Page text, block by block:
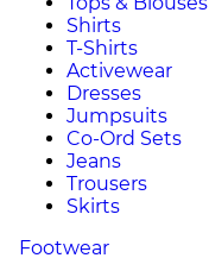
Shirts
T-Shirts
Activewear
Dresses
Jumpsuits
Co-Ord Sets
Jeans
Trousers
Skirts
Footwear